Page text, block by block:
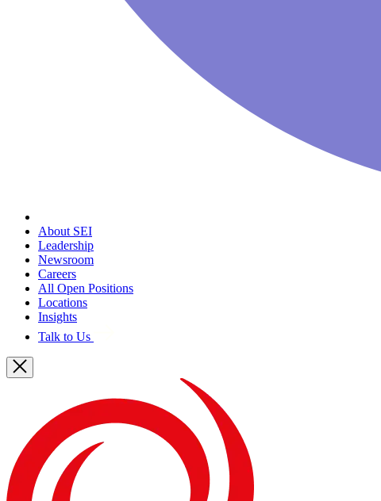
About SEI
Leadership
Newsroom
Careers
All Open Positions
Locations
Insights
Talk to Us